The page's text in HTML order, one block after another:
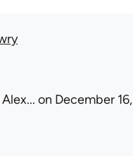
Alex... on December 16,